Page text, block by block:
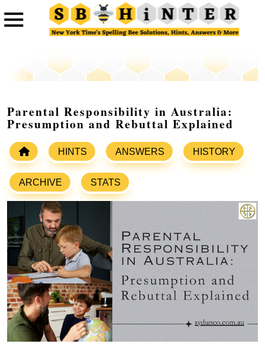
Parental Responsibility in Australia:
Presumption and Rebuttal Explained
HINTS ANSWERS HISTORY
ARCHIVE STATS